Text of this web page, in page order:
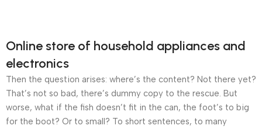
Online store of household appliances and
electronics
Then the question arises: where’s the content? Not there yet?
That’s not so bad, there’s dummy copy to the rescue. But
worse, what if the fish doesn’t fit in the can, the foot’s to big
for the boot? Or to small? To short sentences, to many